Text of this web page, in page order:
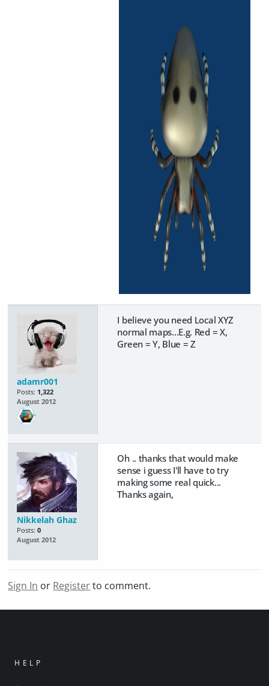
adamr001
Posts: 1,322
August 2012
I believe you need Local XYZ
normal maps...E.g. Red = X,
Green = Y, Blue = Z
Nikkelah Ghaz
Posts: 0
August 2012
Oh .. thanks that would make
sense i guess I'll have to try
making some real quick...
Thanks again,
Sign In or Registerto comment.
HELP